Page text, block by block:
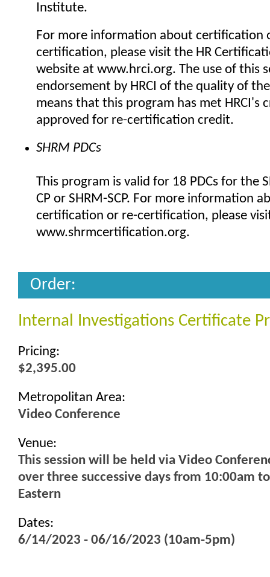
Institute.
For more information about certification
certification, please visit the HR
website at www.hrci.org. The use of this
endorsement by HRCI of the quality of
means that this program has met HRCI's
approved for re-certification credit.
SHRM PDCs
This program is valid for 18 PDCs for the
CP or SHRM-SCP. For more information
certification or re-certification, please
www.shrmcertification.org.
Order:
Internal Investigations Certificate
Pricing:
$2,395.00
Metropolitan Area:
Video Conference
Venue:
This session will be held via Video
over three successive days from 10:00am
Eastern
Dates:
6/14/2023 - 06/16/2023 (10am-5pm)